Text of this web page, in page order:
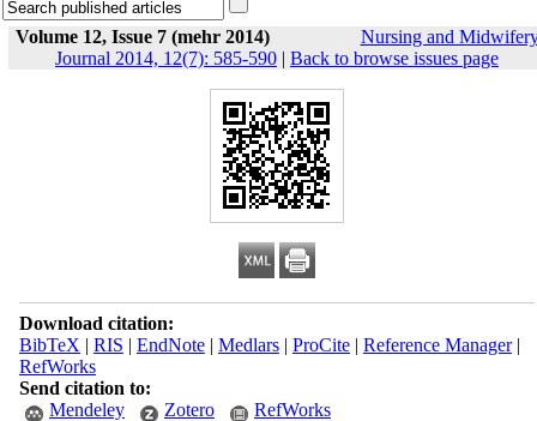
Volume 12, Issue 7 (mehr 2014)
Nursing and
Journal 2014, 12(7): 585-590 | Back to browse issues page
Download citation:
BibTeX | RIS | EndNote| Medlars| ProCite| Reference Manager|
RefWorks
Send citation to:
Mendeley
Zotero RefWorks